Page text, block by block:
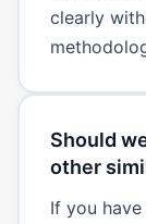
clearly
Should
other
If you